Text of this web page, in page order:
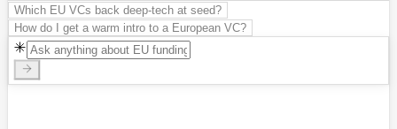
Which EU VCs back deep-tech at seed?
How do I get a warm intro to a European VC?